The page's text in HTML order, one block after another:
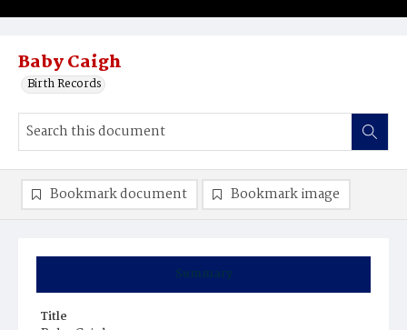
Baby Caigh
Birth Records
Summary
Title
Bookmark document Bookmark image